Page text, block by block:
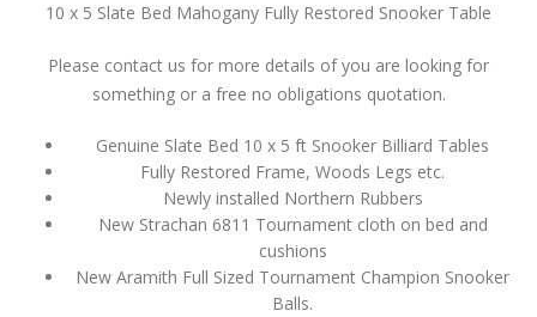
10 x 5 Slate Bed Mahogany Fully Restored Snooker Table
Please contact us for more details of you are looking for
something or a free no obligations quotation.
Genuine Slate Bed 10 x 5 ft Snooker Billiard Tables
Fully Restored Frame, Woods Legs etc.
Newly installed Northern Rubbers
New Strachan 6811 Tournament cloth on bed and
cushions
New Aramith Full Sized Tournament Champion Snooker
Balls.